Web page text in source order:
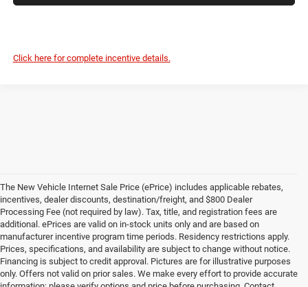
Click here for complete incentive details.
The New Vehicle Internet Sale Price (ePrice) includes applicable rebates,
incentives, dealer discounts, destination/freight, and $800 Dealer
Processing Fee (not required by law). Tax, title, and registration fees are
additional. ePrices are valid on in-stock units only and are based on
manufacturer incentive program time periods. Residency restrictions apply.
Prices, specifications, and availability are subject to change without notice.
Financing is subject to credit approval. Pictures are for illustrative purposes
only. Offers not valid on prior sales. We make every effort to provide accurate